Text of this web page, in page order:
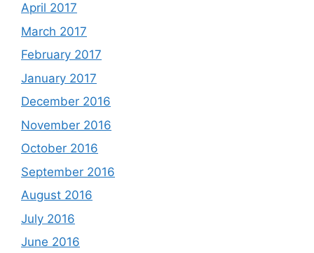
April 2017
March 2017
February 2017
January 2017
December 2016
November 2016
October 2016
September 2016
August 2016
July 2016
June 2016